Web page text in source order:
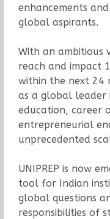
enhancements
global aspirants.
With an ambitious
reach and impact
within the next 24
as a global leader
education, career
entrepreneurial
unprecedented
UNIPREP is now
tool for Indian
global questions
responsibilities of